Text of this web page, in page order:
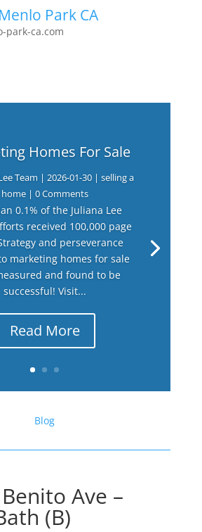
Park CA
park-ca.com
Homes For Sale
Team | 2026-01-30| selling a
home| 0 Comments
0.1% of the Juliana Lee
received 100,000 page
and perseverance
marketing homes for sale
and found to be
successful! Visit...
Read More
Blog
Ave –
(B)